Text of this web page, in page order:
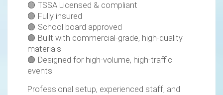
🟢 TSSA Licensed & compliant
🟢 Fully insured
🟢 School board approved
🟢 Built with commercial-grade, high-quality
materials
🟢 Designed for high-volume, high-traffic
events
Professional setup, experienced staff, and